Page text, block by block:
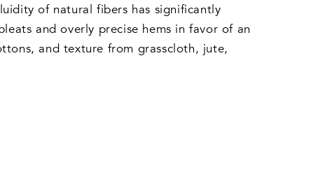
of natural fibers has significantly
and overly precise hems in favor of an
and texture from grasscloth, jute,